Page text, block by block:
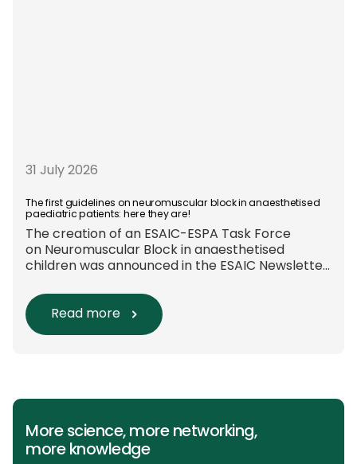
31 July 2026
The first guidelines on neuromuscular block in anaesthetised
paediatric patients: here they are!
The creation of an ESAIC-ESPA Task Force
on Neuromuscular Block in anaesthetised
children was announced in the ESAIC Newsletter
main questions and related
Population/Intervention/Comparison/Outcome
(PICO) groups. The main clinical messages of
the European Journal […]
Read more
More science, more networking,
more knowledge